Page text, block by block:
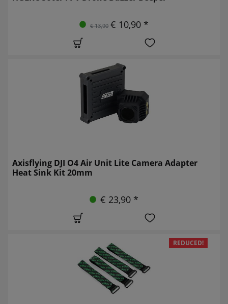
€ 13,90 € 10,90 *
Axisflying DJI O4 Air Unit Lite Camera Adapter
Heat Sink Kit 20mm
€ 23,90 *
REDUCED!